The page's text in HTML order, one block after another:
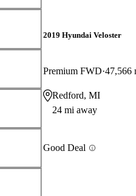
2019 Hyundai Veloster
Premium FWD 47,566
Redford, MI
24 mi away
Good Deal